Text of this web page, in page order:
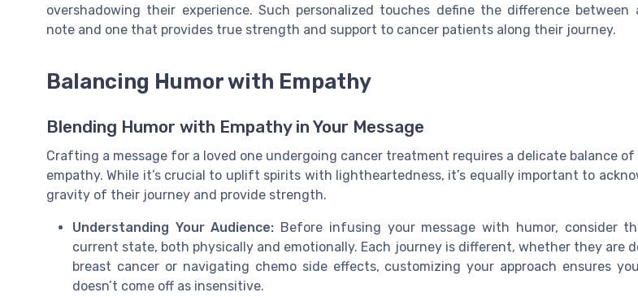
overshadowing their experience. Such personalized touches define the difference between
note and one that provides true strength and support to cancer patients along their journey.
Balancing Humor with Empathy
Blending Humor with Empathy in Your Message
Crafting a message for a loved one undergoing cancer treatment requires a delicate balance of
empathy. While it’s crucial to uplift spirits with lightheartedness, it’s equally important to
gravity of their journey and provide strength.
Understanding Your Audience: Before infusing your message with humor, consider
current state, both physically and emotionally. Each journey is different, whether they are
breast cancer or navigating chemo side effects, customizing your approach ensures
doesn’t come off as insensitive.